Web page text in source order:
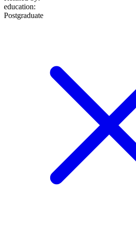
education:
Postgraduate